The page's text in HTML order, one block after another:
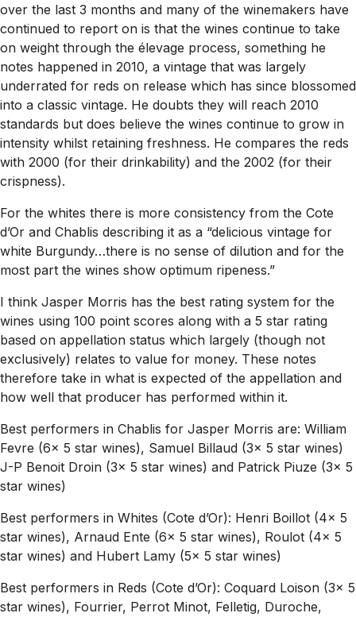
over the last 3 months and many of the winemakers have
continued to report on is that the wines continue to take
on weight through the élevage process, something he
notes happened in 2010, a vintage that was largely
underrated for reds on release which has since blossomed
into a classic vintage. He doubts they will reach 2010
standards but does believe the wines continue to grow in
intensity whilst retaining freshness. He compares the reds
with 2000 (for their drinkability) and the 2002 (for their
crispness).
For the whites there is more consistency from the Cote
d’Or and Chablis describing it as a “delicious vintage for
white Burgundy…there is no sense of dilution and for the
most part the wines show optimum ripeness.”
I think Jasper Morris has the best rating system for the
wines using 100 point scores along with a 5 star rating
based on appellation status which largely (though not
exclusively) relates to value for money. These notes
therefore take in what is expected of the appellation and
how well that producer has performed within it.
Best performers in Chablis for Jasper Morris are: William
Fevre (6x 5 star wines), Samuel Billaud (3x 5 star wines)
J-P Benoit Droin (3x 5 star wines) and Patrick Piuze (3x 5
star wines)
Best performers in Whites (Cote d’Or): Henri Boillot (4x 5
star wines), Arnaud Ente (6x 5 star wines), Roulot (4x 5
star wines) and Hubert Lamy (5x 5 star wines)
Best performers in Reds (Cote d’Or): Coquard Loison (3x 5
star wines), Fourrier, Perrot Minot, Felletig, Duroche,